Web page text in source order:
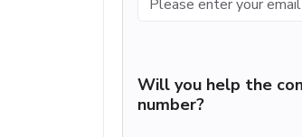
Will you help the
number?